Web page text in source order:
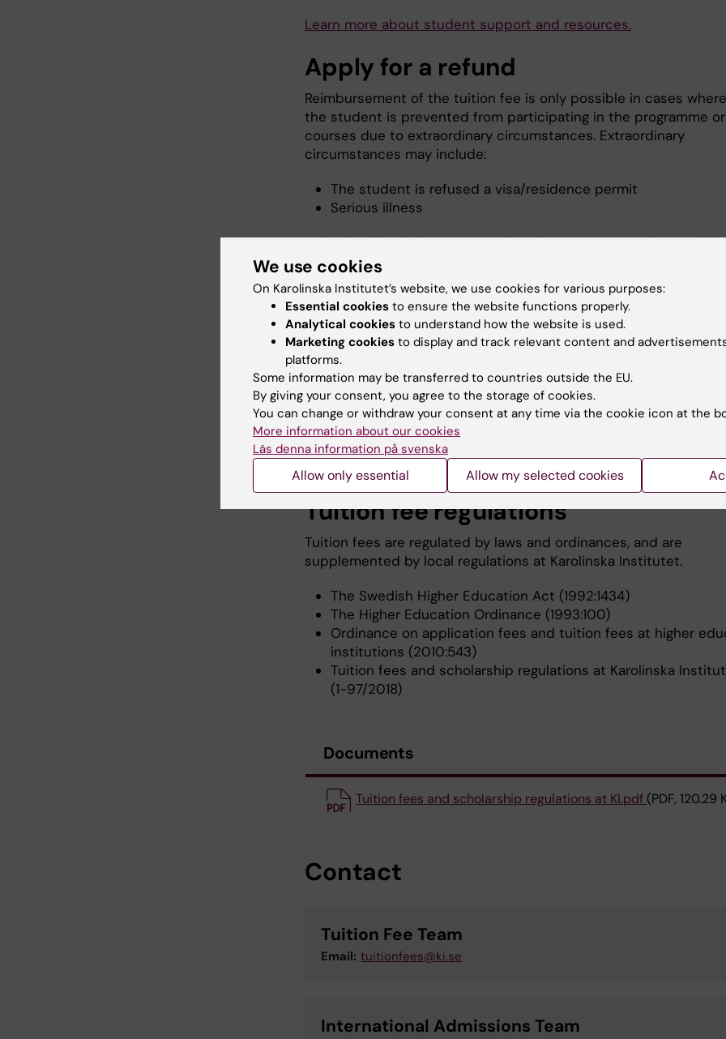
Learn more about student support and resources.
Apply for a refund
Reimbursement of the tuition fee is only possible in cases where
the student is prevented from participating in the programme or
courses due to extraordinary circumstances. Extraordinary
circumstances may include:
The student is refused a visa/residence permit
Serious illness
Refunds will only be processed to the same account from
original tuition payment was made.
If you have a Swedish bank, provide both your clearing number and
account number.
Apply for a refund
Tuition fee regulations
Tuition fees are regulated by laws and ordinances, and are
supplemented by local regulations at Karolinska Institutet.
The Swedish Higher Education Act (1992:1434)
The Higher Education Ordinance (1993:100)
Ordinance on application fees and tuition fees at higher
institutions (2010:543)
Tuition fees and scholarship regulations at Karolinska
(1-97/2018)
Documents
Tuition fees and scholarship regulations at KI.pdf (PDF, 120.29
Contact
Tuition Fee Team
Email: tuitionfees@ki.se
International Admissions Team
We use cookies
On Karolinska Institutet’s website, we use cookies for various purposes:
Essential cookies to ensure the website functions properly.
Analytical cookies to understand how the website is used.
Marketing cookies to display and track relevant content and
platforms.
Some information may be transferred to countries outside the EU.
By giving your consent, you agree to the storage of cookies.
You can change or withdraw your consent at any time via the cookie icon at the
More information about our cookies
Läs denna information på svenska
Allow only essential Allow my selected cookies